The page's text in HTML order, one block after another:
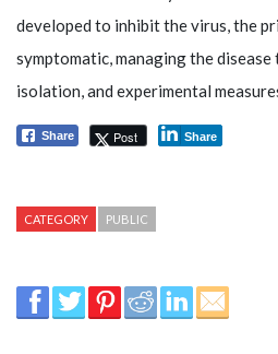
developed to inhibit the virus, the
symptomatic, managing the
isolation, and experimental
Share Post Share
CATEGORY PUBLIC